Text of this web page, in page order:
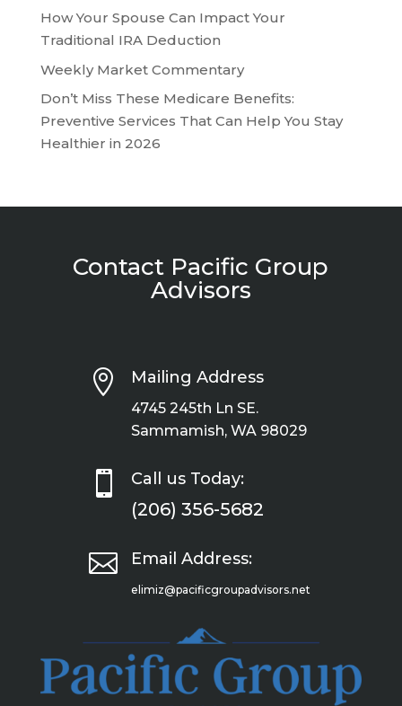
How Your Spouse Can Impact Your
Traditional IRA Deduction
Weekly Market Commentary
Don’t Miss These Medicare Benefits:
Preventive Services That Can Help You Stay
Healthier in 2026
Contact Pacific Group
Advisors
 Mailing Address
4745 245th Ln SE.
Sammamish, WA 98029
 Call us Today:
(206) 356-5682
 Email Address:
elimiz@pacificgroupadvisors.net